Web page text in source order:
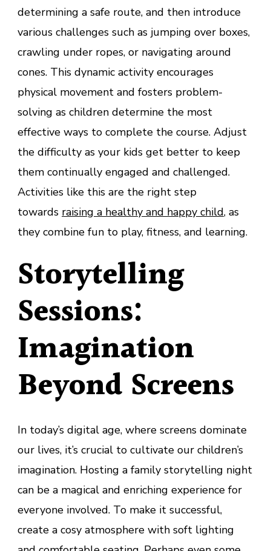
determining a safe route, and then introduce
various challenges such as jumping over boxes,
crawling under ropes, or navigating around
cones. This dynamic activity encourages
physical movement and fosters problem-
solving as children determine the most
effective ways to complete the course. Adjust
the difficulty as your kids get better to keep
them continually engaged and challenged.
Activities like this are the right step
towards raising a healthy and happy child, as
they combine fun to play, fitness, and learning.
Storytelling
Sessions:
Imagination
Beyond Screens
In today’s digital age, where screens dominate
our lives, it’s crucial to cultivate our children’s
imagination. Hosting a family storytelling night
can be a magical and enriching experience for
everyone involved. To make it successful,
create a cosy atmosphere with soft lighting